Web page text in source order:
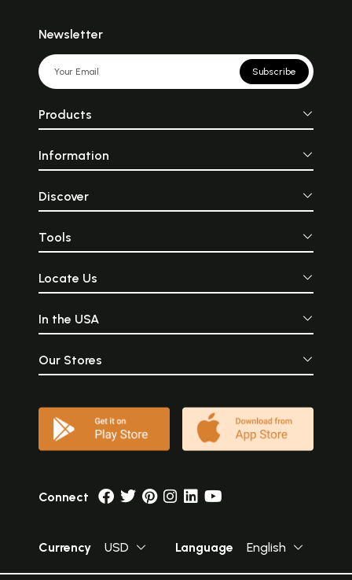
Newsletter
Subscribe
Products
Information
Discover
Tools
Locate Us
In the USA
Our Stores
Connect
Currency USD Language English